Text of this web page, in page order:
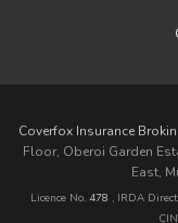
Coverfox Insurance
Floor, Oberoi Garden
East,
Licence No. 478 , IRDA